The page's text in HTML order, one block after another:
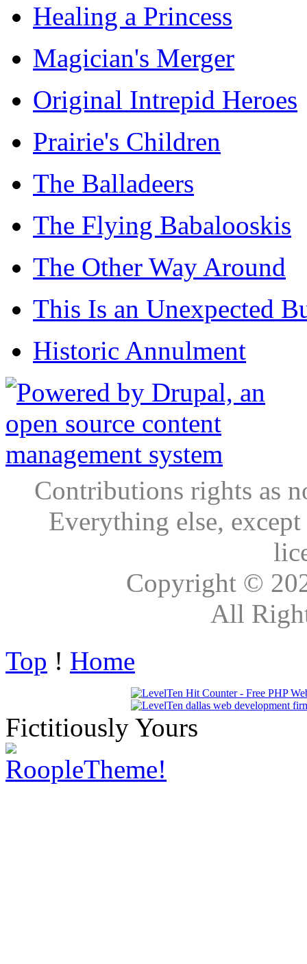
Healing a Princess
Magician's Merger
Original Intrepid Heroes
Prairie's Children
The Balladeers
The Flying Babalooskis
The Other Way Around
This Is an Unexpected
Historic Annulment
Contributions rights as
Everything else,
Copyright ©
All
Top ! Home
Fictitiously Yours